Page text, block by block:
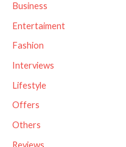
o
r
:
Business
Entertaiment
Fashion
Interviews
Lifestyle
Offers
Others
Reviews